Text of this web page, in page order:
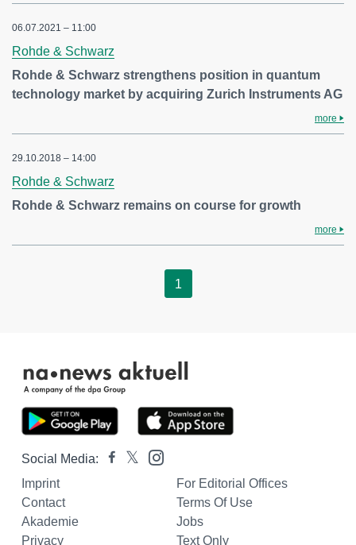
06.07.2021 – 11:00
Rohde & Schwarz
Rohde & Schwarz strengthens position in quantum
technology market by acquiring Zurich Instruments AG
more
29.10.2018 – 14:00
Rohde & Schwarz
Rohde & Schwarz remains on course for growth
more
1
Social Media:
Imprint
For Editorial Offices
Contact
Terms Of Use
Akademie
Jobs
Privacy
Text Only